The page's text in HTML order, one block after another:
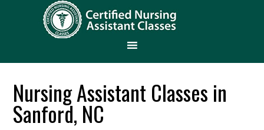
Nursing Assistant Classes in
Sanford, NC